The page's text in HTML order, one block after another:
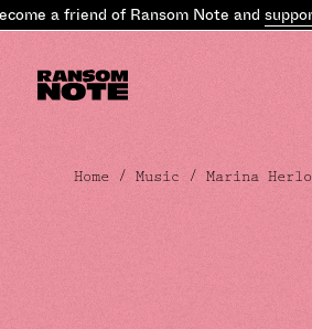
a friend of Ransom Note andsupport
Home /Music / Marina